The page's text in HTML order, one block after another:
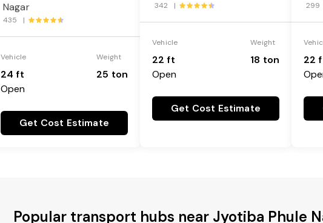
Nagar
435 |
Vehicle
24 ft
Open
Weight
25 ton
Get Cost Estimate
342 |
Vehicle
22 ft
Open
Weight
18 ton
Get Cost Estimate
22
Popular transport hubs near Jyotiba Phule